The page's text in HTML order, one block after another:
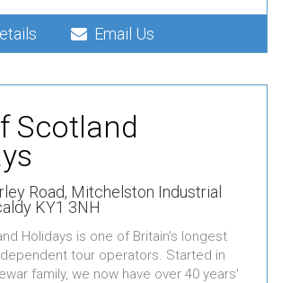
Email Us
Scotland
Road, Mitchelston Industrial
KY1 3NH
Holidays is one of Britain's longest
tour operators. Started in
family, we now have over 40 years'